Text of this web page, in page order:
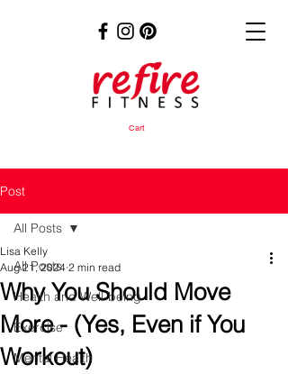
Cart
Post
All Posts
Health and Well-being
Exercise
Mental Health
All Posts
Why You Should Move
More - (Yes, Even if You
Workout)
Lisa Kelly
Aug 21, 2024 2 min read